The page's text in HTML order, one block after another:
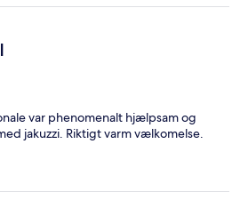
var phenomenalt hjælpsam og
jakuzzi. Riktigt varm vælkomelse.